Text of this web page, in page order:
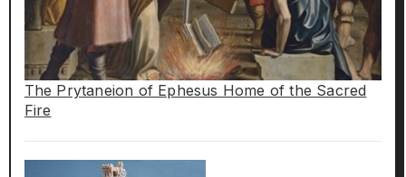
The Prytaneion of Ephesus Home of the Sacred
Fire